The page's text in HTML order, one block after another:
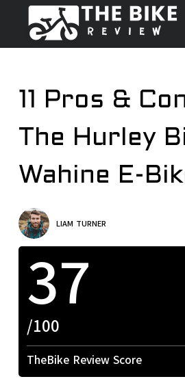
i
o
11 Pros &
The Hurley
Wahine E-
LIAM TURNER
37
/100
TheBike Review Score